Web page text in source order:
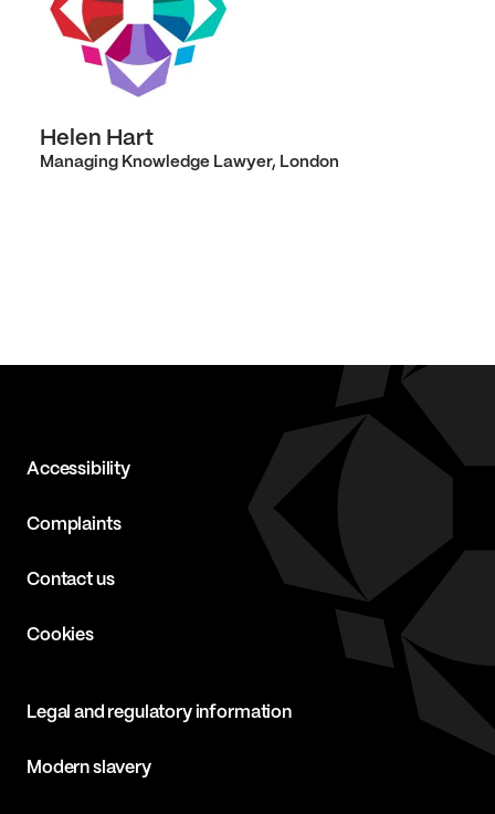
Helen Hart
Managing Knowledge Lawyer, London
Accessibility
Complaints
Contact us
Cookies
Legal and regulatory information
Modern slavery